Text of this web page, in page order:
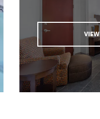
VIEW